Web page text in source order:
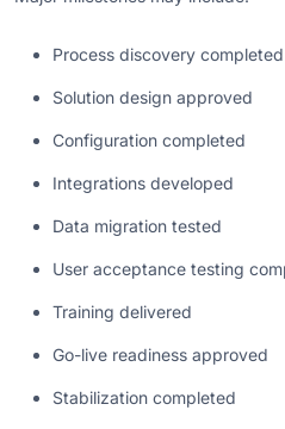
Process discovery completed
Solution design approved
Configuration completed
Integrations developed
Data migration tested
User acceptance testing
Training delivered
Go-live readiness approved
Stabilization completed